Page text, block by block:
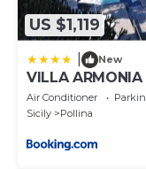
US $1,119
New
VILLA
Air Conditioner
Sicily
Pollina